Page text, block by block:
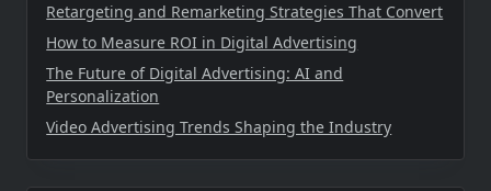
Retargeting and Remarketing Strategies That Convert
How to Measure ROI in Digital Advertising
The Future of Digital Advertising: AI and
Personalization
Video Advertising Trends Shaping the Industry